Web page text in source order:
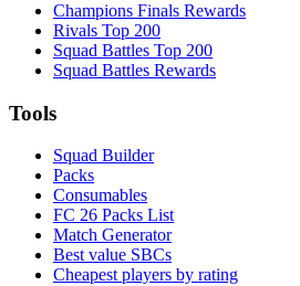
Champions Finals Rewards
Rivals Top 200
Squad Battles Top 200
Squad Battles Rewards
Tools
Squad Builder
Packs
Consumables
FC 26 Packs List
Match Generator
Best value SBCs
Cheapest players by rating